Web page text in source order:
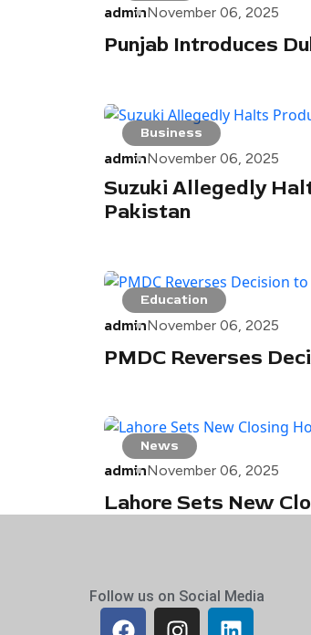
adminNovember 06, 2025
Punjab Introduces
Business
adminNovember 06, 2025
Suzuki Allegedly
Pakistan
Education
adminNovember 06, 2025
PMDC Reverses
News
adminNovember 06, 2025
Lahore Sets New
Follow us on Social Media